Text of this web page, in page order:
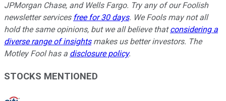
JPMorgan Chase, and Wells Fargo. Try any of our Foolish
newsletter services free for 30 days. We Fools may not all
hold the same opinions, but we all believe thatconsidering a
diverse range of insightsmakes us better investors. The
Motley Fool has a disclosure policy.
STOCKS MENTIONED